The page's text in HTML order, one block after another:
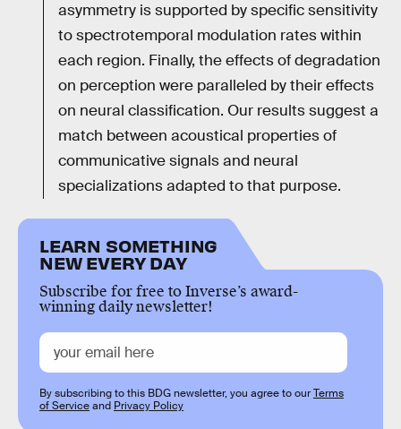
asymmetry is supported by specific sensitivity
to spectrotemporal modulation rates within
each region. Finally, the effects of degradation
on perception were paralleled by their effects
on neural classification. Our results suggest a
match between acoustical properties of
communicative signals and neural
specializations adapted to that purpose.
LEARN SOMETHING
NEW EVERY DAY
Subscribe for free to Inverse’s award-
winning daily newsletter!
By subscribing to this BDG newsletter, you agree to ourTerms
of Serviceand Privacy Policy